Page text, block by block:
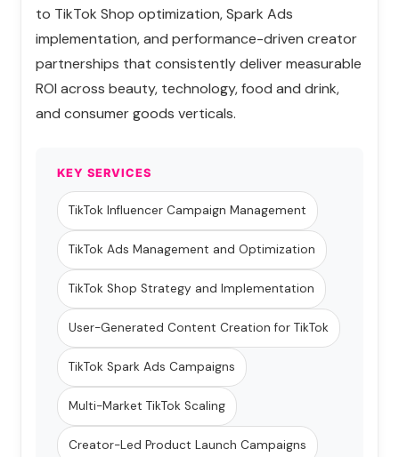
to TikTok Shop optimization, Spark Ads
implementation, and performance-driven creator
partnerships that consistently deliver measurable
ROI across beauty, technology, food and drink,
and consumer goods verticals.
KEY SERVICES
TikTok Influencer Campaign Management
TikTok Ads Management and Optimization
TikTok Shop Strategy and Implementation
User-Generated Content Creation for TikTok
TikTok Spark Ads Campaigns
Multi-Market TikTok Scaling
Creator-Led Product Launch Campaigns